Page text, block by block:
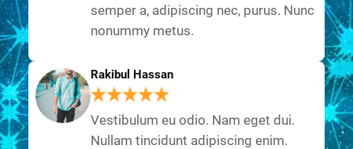
semper a, adipiscing nec, purus. Nunc
nonummy metus.
Rakibul Hassan
Vestibulum eu odio. Nam eget dui.
Nullam tincidunt adipiscing enim.